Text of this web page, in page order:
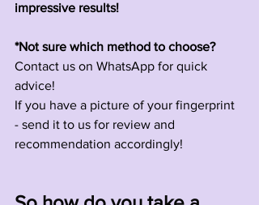
impressive results!
*Not sure which method to choose?
Contact us on WhatsApp for quick
advice!
If you have a picture of your fingerprint
- send it to us for review and
recommendation accordingly!